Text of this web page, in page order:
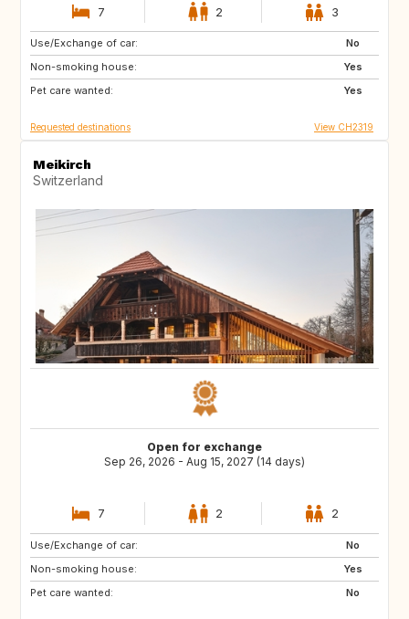
7 2 3
Use/Exchange of car:
No
Non-smoking house:
Yes
Pet care wanted:
Yes
US
PL
IE
Requested destinations View CH2319
Meikirch
Switzerland
Open for exchange
Sep 26, 2026 - Aug 15, 2027 (14 days)
7 2 2
Use/Exchange of car:
No
Non-smoking house:
Yes
Pet care wanted:
No